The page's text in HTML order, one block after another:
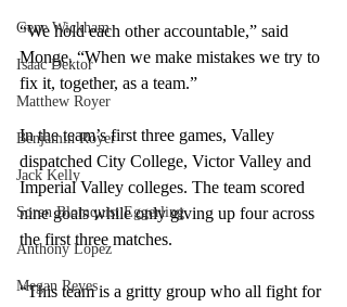
Gene Wickham
Isaac Dektor
Matthew Royer
Benjamin Royer
Jack Kelly
Soren Blomquist Eggerling
Anthony Lopez
Megan Reyes
“We hold each other accountable,” said
Monge. “When we make mistakes we try to
fix it, together, as a team.”
In the team’s first three games, Valley
dispatched City College, Victor Valley and
Imperial Valley colleges. The team scored
nine goals while only giving up four across
the first three matches.
“This team is a gritty group who all fight for